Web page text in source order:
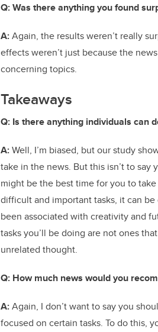
Q: Was there anything you found
A:Again, the results weren’t really
effects weren’t just because the
concerning topics.
Takeaways
Q: Is there anything individuals can
A:Well, I’m biased, but our study
take in the news. But this isn’t to
might be the best time for you to
difficult and important tasks, it can
been associated with creativity and
tasks you’ll be doing are not ones
unrelated thought.
Q: How much news would you
A:Again, I don’t want to say you
focused on certain tasks. To do this,